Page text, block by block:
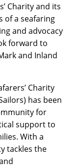
Charity and its
of a seafaring
and advocacy
forward to
and Inland
Charity
has been
for
support to
With a
tackles the